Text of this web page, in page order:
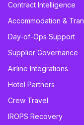
Contract Intelligence
Accommodation &
Day-of-Ops Support
Supplier Governance
Airline Integrations
Hotel Partners
Crew Travel
IROPS Recovery